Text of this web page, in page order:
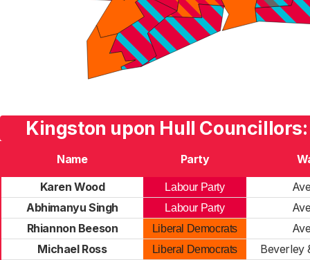
Kingston upon Hull
Name Party
Karen Wood
Labour Party
Abhimanyu Singh
Labour Party
Rhiannon Beeson
Liberal Democrats
Michael Ross
Liberal Democrats
Beverley